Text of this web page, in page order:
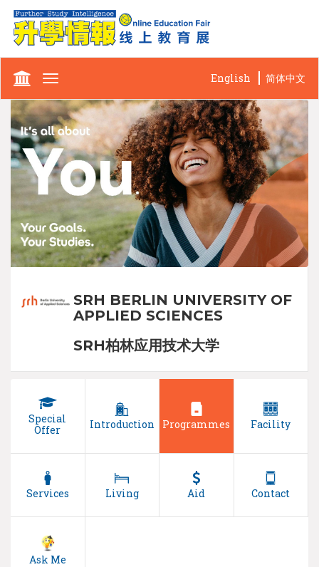
Toggle
English 简体中文
SRH BERLIN UNIVERSITY OF
APPLIED SCIENCES
SRH柏林应用技术大学
Special
Offer
Introduction Programmes Facility
Services Living Aid Contact
Ask Me